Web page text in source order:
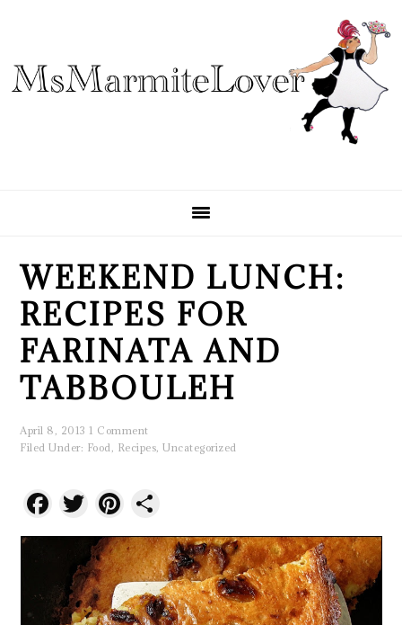
primary
navigation
main
content
primary
sidebar
WEEKEND LUNCH:
RECIPES FOR
FARINATA AND
TABBOULEH
April 8, 2013 1 Comment
Filed Under: Food, Recipes,Uncategorized
Facebook
TwitterPinterest